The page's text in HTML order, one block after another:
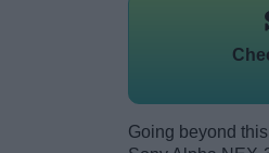
Going beyond